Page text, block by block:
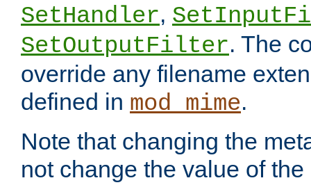
SetHandler,
SetOutputFilter. The
override any filename
defined in mod_mime.
Note that changing the
not change the value of the